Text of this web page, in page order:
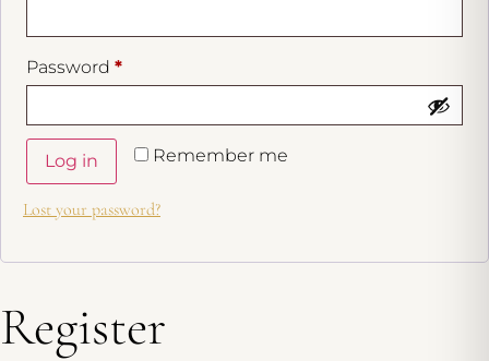
Password *
Remember me
Log in
Lost your password?
Register